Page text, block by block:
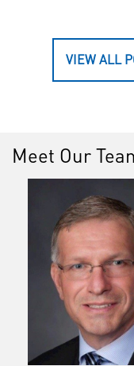
VIEW ALL
Meet Our